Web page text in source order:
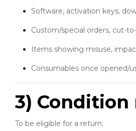
Software, activation keys,
Custom/special orders, cut-
Items showing misuse,
Consumables once opened/
3)
To be eligible for a return: